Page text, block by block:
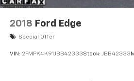
2018 Ford Edge
Special Offer
VIN: 2FMPK4K91JBB42333Stock: JBB42333